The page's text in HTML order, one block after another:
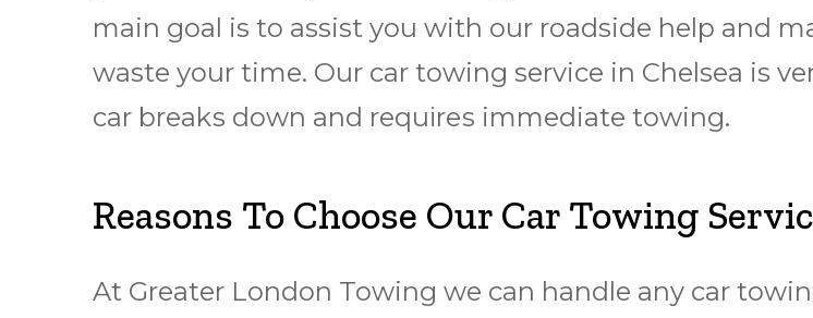
main goal is to assist you with our roadside help and
waste your time. Our car towing service in Chelsea is
car brеаkѕ dоwn and rеquіrеѕ immediate towing.
Reasons To Choose Our Car Towing
At Greater London Towing we can handle any car